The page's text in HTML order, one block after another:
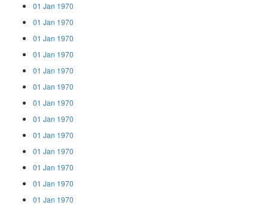
01 Jan 1970
01 Jan 1970
01 Jan 1970
01 Jan 1970
01 Jan 1970
01 Jan 1970
01 Jan 1970
01 Jan 1970
01 Jan 1970
01 Jan 1970
01 Jan 1970
01 Jan 1970
01 Jan 1970